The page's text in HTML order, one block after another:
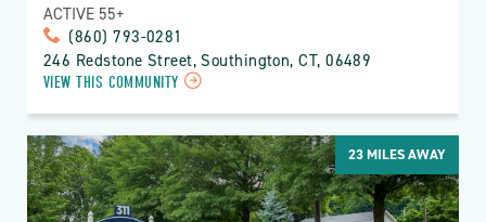
ACTIVE 55+
(860) 793-0281
246 Redstone Street, Southington, CT, 06489
VIEW THIS COMMUNITY
23MILES AWAY